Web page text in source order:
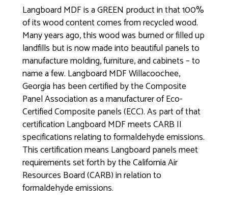
Langboard MDF is a GREEN product in that 100%
of its wood content comes from recycled wood.
Many years ago, this wood was burned or filled up
landfills but is now made into beautiful panels to
manufacture molding, furniture, and cabinets – to
name a few. Langboard MDF Willacoochee,
Georgia has been certified by the Composite
Panel Association as a manufacturer of Eco-
Certified Composite panels (ECC). As part of that
certification Langboard MDF meets CARB II
specifications relating to formaldehyde emissions.
This certification means Langboard panels meet
requirements set forth by the California Air
Resources Board (CARB) in relation to
formaldehyde emissions.